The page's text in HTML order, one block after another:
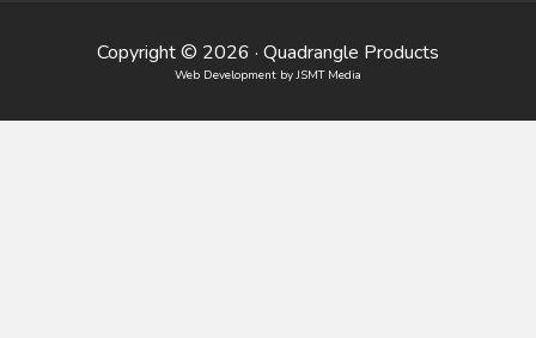
Copyright © 2026 · Quadrangle Products
Web Development by JSMT Media